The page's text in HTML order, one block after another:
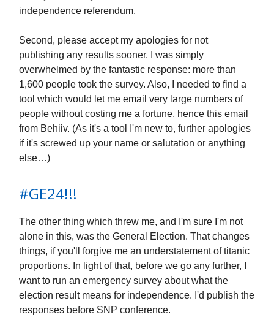
independence referendum.
Second, please accept my apologies for not
publishing any results sooner. I was simply
overwhelmed by the fantastic response: more than
1,600 people took the survey. Also, I needed to find a
tool which would let me email very large numbers of
people without costing me a fortune, hence this email
from Behiiv. (As it's a tool I'm new to, further apologies
if it's screwed up your name or salutation or anything
else…)
#GE24!!!
The other thing which threw me, and I'm sure I'm not
alone in this, was the General Election. That changes
things, if you'll forgive me an understatement of titanic
proportions. In light of that, before we go any further, I
want to run an emergency survey about what the
election result means for independence. I'd publish the
responses before SNP conference.